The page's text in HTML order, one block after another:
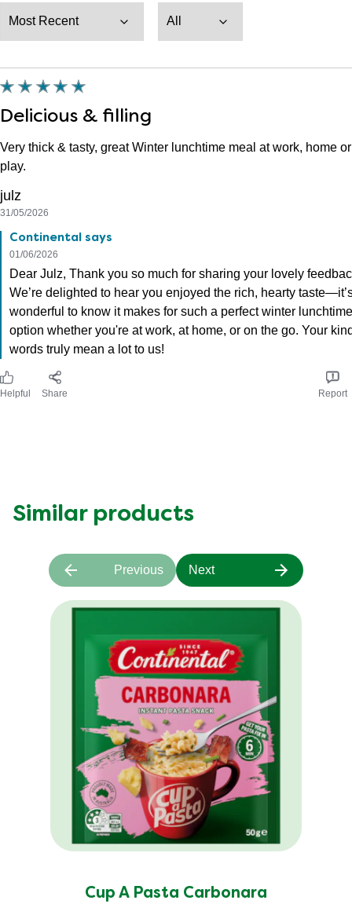
Delicious & filling
Very thick & tasty, great Winter lunchtime meal at work, home or
play.
julz
31/05/2026
Continental says
01/06/2026
Dear Julz, Thank you so much for sharing your lovely
We’re delighted to hear you enjoyed the rich, hearty
wonderful to know it makes for such a perfect winter lunchtime
option whether you're at work, at home, or on the go. Your
words truly mean a lot to us!
Helpful Share Report
Similar products
Cup A Pasta Carbonara
Previous Next